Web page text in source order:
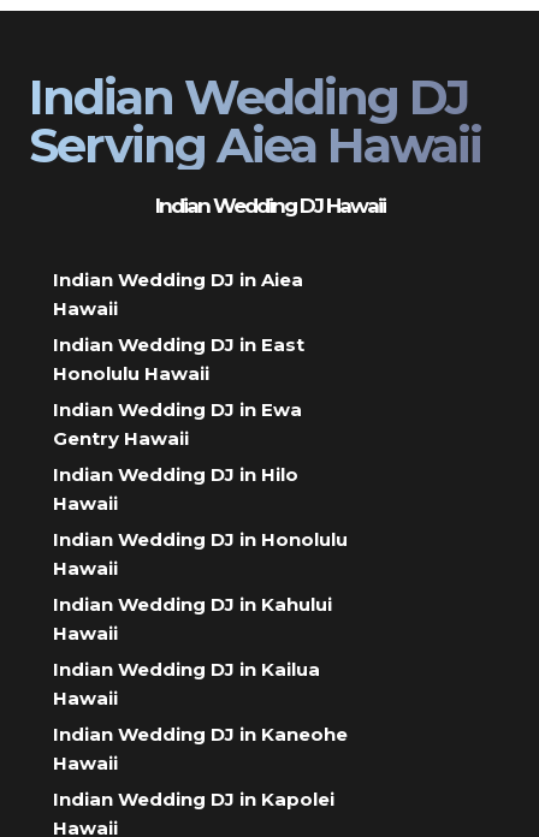
Indian Wedding DJ
Serving Aiea Hawaii
Indian Wedding DJ Hawaii
Indian Wedding DJ in Aiea
Hawaii
Indian Wedding DJ in East
Honolulu Hawaii
Indian Wedding DJ in Ewa
Gentry Hawaii
Indian Wedding DJ in Hilo
Hawaii
Indian Wedding DJ in Honolulu
Hawaii
Indian Wedding DJ in Kahului
Hawaii
Indian Wedding DJ in Kailua
Hawaii
Indian Wedding DJ in Kaneohe
Hawaii
Indian Wedding DJ in Kapolei
Hawaii